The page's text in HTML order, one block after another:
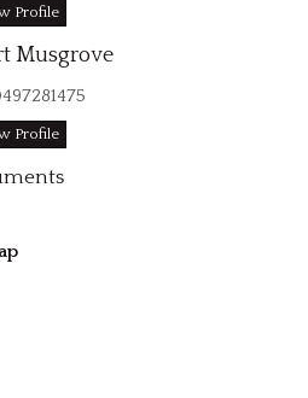
Profile
Musgrove
Profile